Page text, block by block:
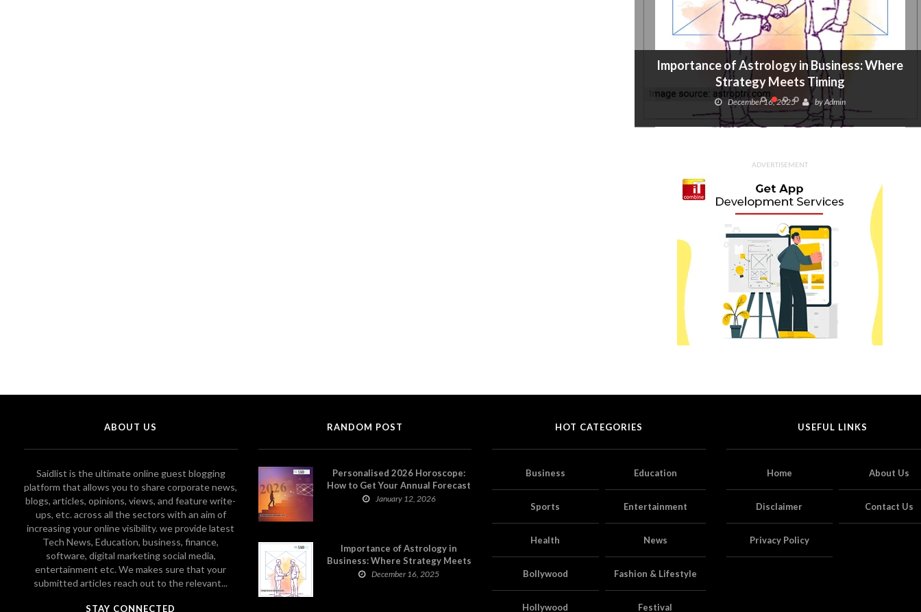
Importance of Astrology in Business: Where
Strategy Meets Timing
December 16, 2025 byAdmin
ADVERTISEMENT
ABOUT US
Saidlist is the ultimate online guest blogging
platform that allows you to share corporate news,
blogs, articles, opinions, views, and feature write-
ups, etc. across all the sectors with an aim of
increasing your online visibility. we provide latest
Tech News, Education, business, finance,
software, digital marketing social media,
entertainment etc. We makes sure that your
submitted articles reach out to the relevant...
STAY CONNECTED
RANDOM POST
Personalised 2026 Horoscope:
How to Get Your Annual Forecast
on Astropatri
January 12, 2026
Importance of Astrology in
Business: Where Strategy Meets
Timing
December 16, 2025
HOT CATEGORIES
Business Education
Sports Entertainment
Health News
Bollywood Fashion & Lifestyle
Hollywood Festival
USEFUL LINKS
Home About Us
Disclaimer Contact Us
Privacy Policy